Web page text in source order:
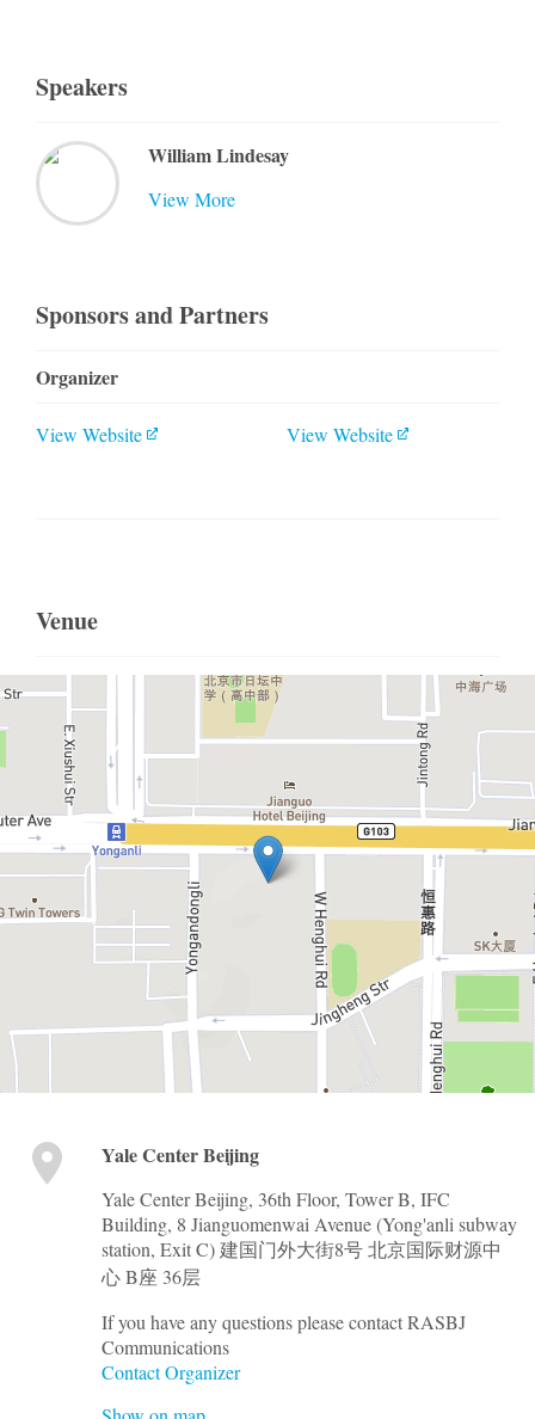
Speakers
William Lindesay
View More
Sponsors and Partners
Organizer
View Website View Website
Venue
Yale Center Beijing
Yale Center Beijing, 36th Floor, Tower B, IFC
Building, 8 Jianguomenwai Avenue (Yong'anli subway
station, Exit C) 建国门外大街8号 北京国际财源中
心 B座 36层
If you have any questions please contact RASBJ
Communications
Contact Organizer